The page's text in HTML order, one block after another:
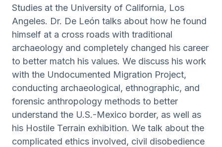
Studies at the University of California, Los
Angeles. Dr. De León talks about how he found
himself at a cross roads with traditional
archaeology and completely changed his career
to better match his values. We discuss his work
with the Undocumented Migration Project,
conducting archaeological, ethnographic, and
forensic anthropology methods to better
understand the U.S.-Mexico border, as well as
his Hostile Terrain exhibition. We talk about the
complicated ethics involved, civil disobedience